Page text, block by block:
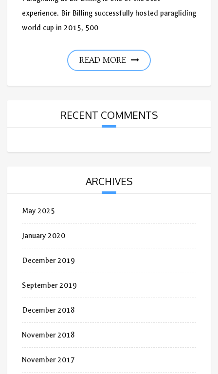
experience. Bir Billing successfully hosted paragliding
world cup in 2015, 500
READ MORE
RECENT COMMENTS
ARCHIVES
May 2025
January 2020
December 2019
September 2019
December 2018
November 2018
November 2017